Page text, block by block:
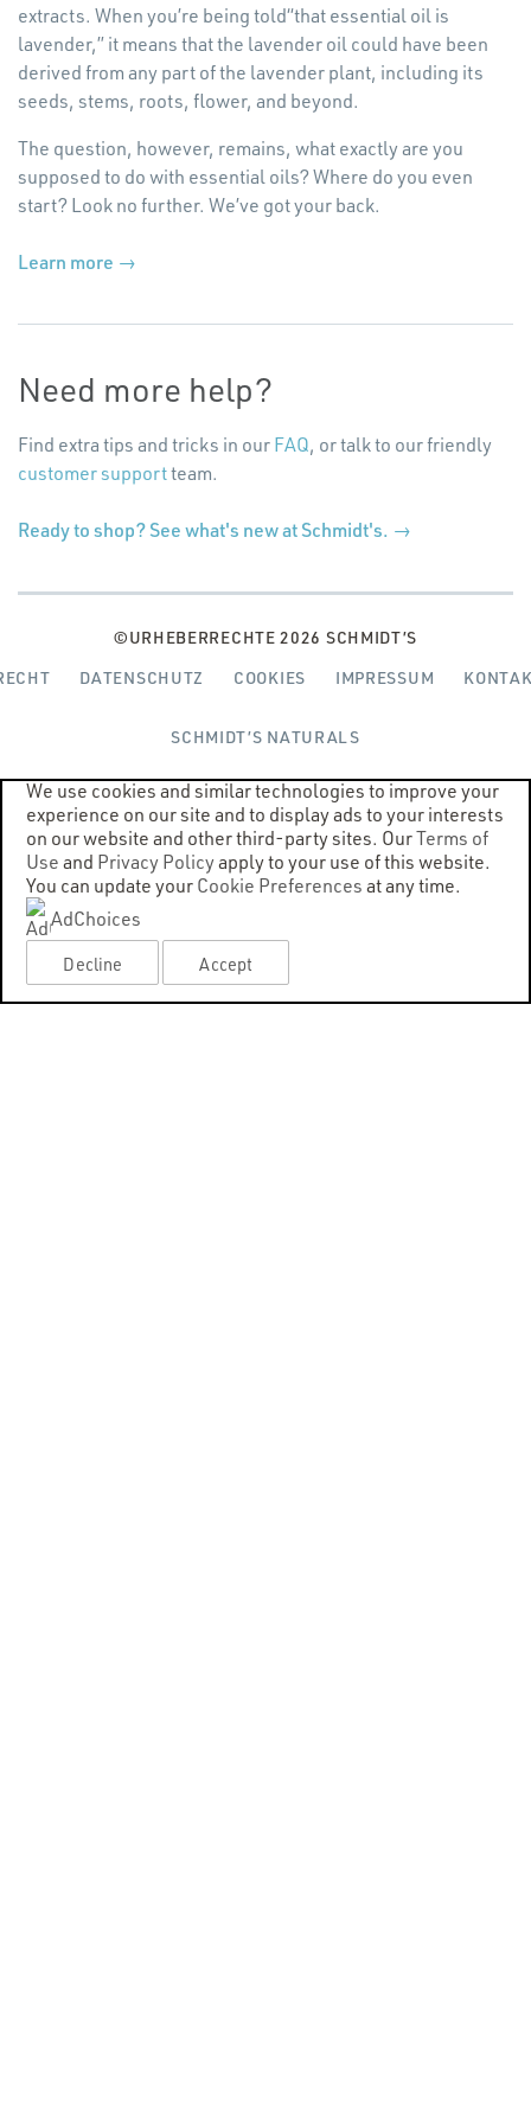
extracts. When you’re being told​“that essential oil is
lavender,” it means that the lavender oil could have been
derived from any part of the lavender plant, including its
seeds, stems, roots, flower, and beyond.
The question, however, remains, what exactly are you
supposed to do with essential oils? Where do you even
start? Look no further. We’ve got your back.
Learn more →
Need more help?
Find extra tips and tricks in our FAQ, or talk to our friendly
customer supportteam.
Ready to shop? See what's new at Schmidt's. →
window)
©URHEBERRECHTE 2026 SCHMIDT’S
(OPENSDATENSCHUTZ (OPENS
NEW
COOKIES(OPENS
NEW
IMPRESSUM
SCHMIDT’S NATURALS
We use cookies and similar technologies to improve your
experience on our site and to display ads to your interests
on our website and other third-party sites. OurTerms of
Use and Privacy Policyapply to your use of this website.
You can update your Cookie Preferences at any time.
AdChoices
Decline Accept